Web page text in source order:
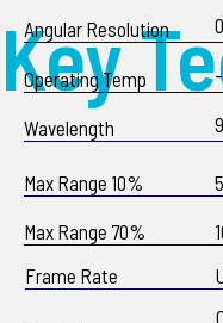
Key
Angular Resolution
Operating Temp
Wavelength
Max Range 10%
Max Range 70%
Frame Rate